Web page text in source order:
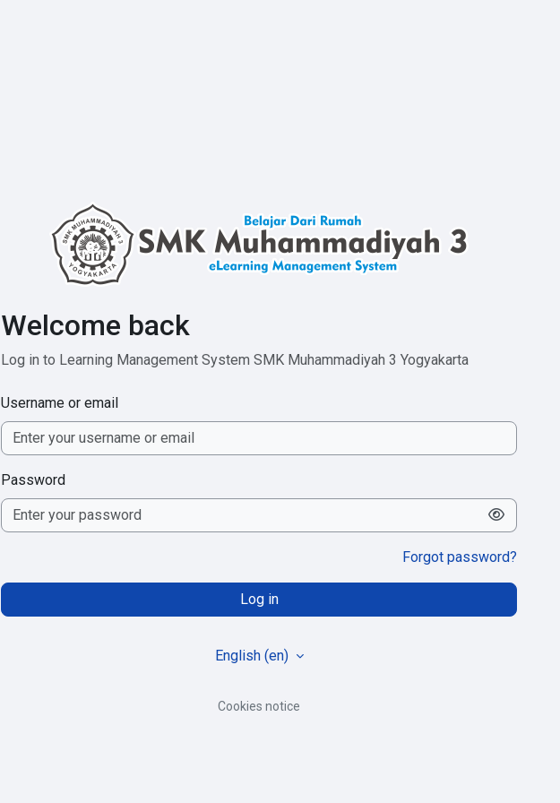
Welcome back
Log in to Learning Management System SMK Muhammadiyah 3 Yogyakarta
Username or email
Password
Forgot password?
Log in
English ‎(en)‎
Cookies notice